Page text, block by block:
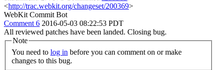
<http://trac.webkit.org/changeset/200369>
WebKit Commit Bot
Comment 6 2016-05-03 08:22:53 PDT
All reviewed patches have been landed. Closing bug.
Note
You need to log in
changes to this bug.